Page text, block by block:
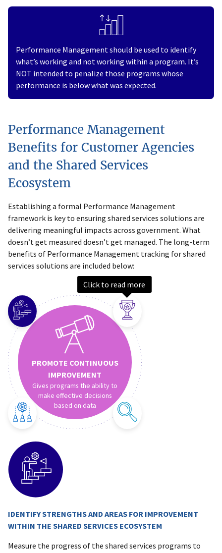
Performance Management should be used to identify
what’s working and not working within a program. It’s
NOT intended to penalize those programs whose
performance is below what was expected.
Performance Management
Benefits for Customer Agencies
and the Shared Services
Ecosystem
Establishing a formal Performance Management
framework is key to ensuring shared services solutions are
delivering meaningful impacts across government. What
doesn’t get measured doesn’t get managed. The long-term
benefits of Performance Management tracking for shared
services solutions are included below:
Click to read more
PROMOTE CONTINUOUS
IMPROVEMENT
Gives programs the ability to
make effective decisions
based on data
IDENTIFY STRENGTHS AND AREAS FOR IMPROVEMENT
WITHIN THE SHARED SERVICES ECOSYSTEM
Measure the progress of the shared services programs to